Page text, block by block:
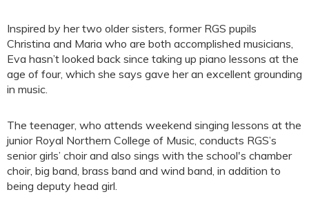
Inspired by her two older sisters, former RGS pupils
Christina and Maria who are both accomplished musicians,
Eva hasn’t looked back since taking up piano lessons at the
age of four, which she says gave her an excellent grounding
in music.
The teenager, who attends weekend singing lessons at the
junior Royal Northern College of Music, conducts RGS’s
senior girls’ choir and also sings with the school's chamber
choir, big band, brass band and wind band, in addition to
being deputy head girl.